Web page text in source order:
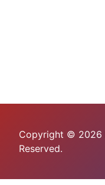
Copyright © 2026
Reserved.